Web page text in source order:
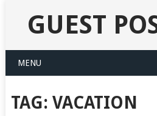
GUEST
MENU
TAG: VACATION